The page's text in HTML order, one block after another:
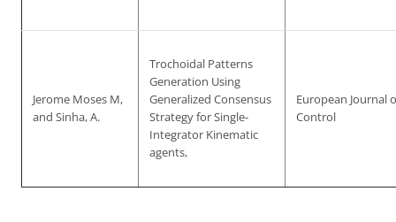
Jerome Moses M,
and Sinha, A.
Trochoidal Patterns
Generation Using
Generalized Consensus
Strategy for Single-
Integrator Kinematic
agents,
European Journal
Control